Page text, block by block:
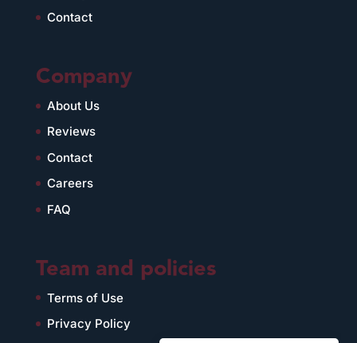
Contact
Company
About Us
Reviews
Contact
Careers
FAQ
Team and policies
Terms of Use
Privacy Policy